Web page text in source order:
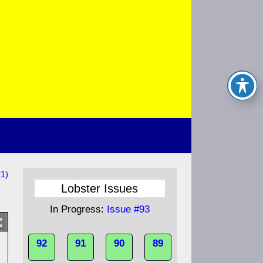
Lobster Issues
In Progress: Issue #93
92 91 90 89